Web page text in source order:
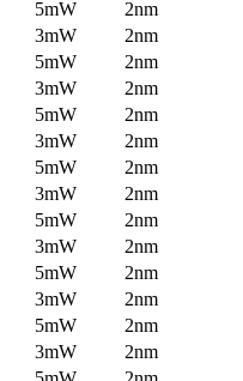
5mW
2nm
3mW
2nm
5mW
2nm
3mW
2nm
5mW
2nm
3mW
2nm
5mW
2nm
3mW
2nm
5mW
2nm
3mW
2nm
5mW
2nm
3mW
2nm
5mW
2nm
3mW
2nm